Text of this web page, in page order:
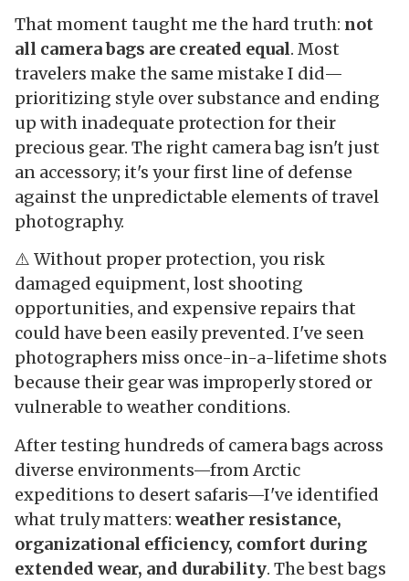
That moment taught me the hard truth: not
all camera bags are created equal. Most
travelers make the same mistake I did—
prioritizing style over substance and ending
up with inadequate protection for their
precious gear. The right camera bag isn't just
an accessory; it's your first line of defense
against the unpredictable elements of travel
photography.
⚠️ Without proper protection, you risk
damaged equipment, lost shooting
opportunities, and expensive repairs that
could have been easily prevented. I've seen
photographers miss once-in-a-lifetime shots
because their gear was improperly stored or
vulnerable to weather conditions.
After testing hundreds of camera bags across
diverse environments—from Arctic
expeditions to desert safaris—I've identified
what truly matters: weather resistance,
organizational efficiency, comfort during
extended wear, and durability. The best bags